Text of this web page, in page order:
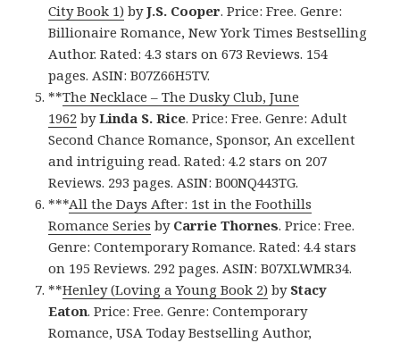
City Book 1) byJ.S. Cooper. Price: Free. Genre:
Billionaire Romance, New York Times Bestselling
Author. Rated: 4.3 stars on 673 Reviews. 154
pages. ASIN: B07Z66H5TV.
**The Necklace – The Dusky Club, June
1962 byLinda S. Rice. Price: Free. Genre: Adult
Second Chance Romance, Sponsor, An excellent
and intriguing read. Rated: 4.2 stars on 207
Reviews. 293 pages. ASIN: B00NQ443TG.
***All the Days After: 1st in the Foothills
Romance Series by Carrie Thornes. Price: Free.
Genre: Contemporary Romance. Rated: 4.4 stars
on 195 Reviews. 292 pages. ASIN: B07XLWMR34.
**Henley (Loving a Young Book 2) by Stacy
Eaton. Price: Free. Genre: Contemporary
Romance, USA Today Bestselling Author,